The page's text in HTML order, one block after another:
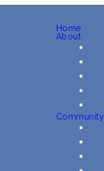
Home
About
Community